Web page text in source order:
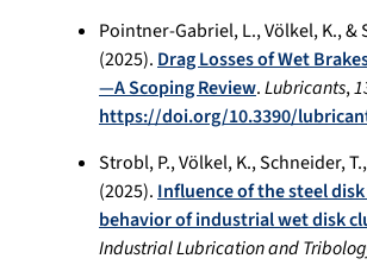
Pointner-Gabriel, L., Völkel, K., &
(2025).Drag Losses of Wet
—A Scoping Review.Lubricants,
https://doi.org/10.3390/
Strobl, P., Völkel, K., Schneider,
(2025).Influence of the steel
behavior of industrial wet disk
Industrial Lubrication and